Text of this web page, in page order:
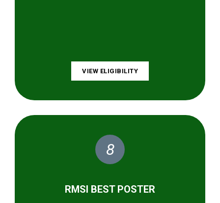
VIEW ELIGIBILITY
8
RMSI BEST POSTER